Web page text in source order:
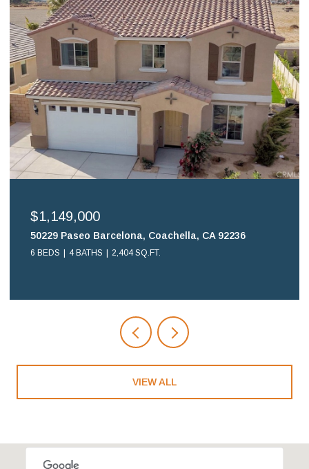
$1,149,000
50229 Paseo Barcelona, Coachella, CA 92236
6 BEDS 4 BATHS 2,404 SQ.FT.
VIEW ALL